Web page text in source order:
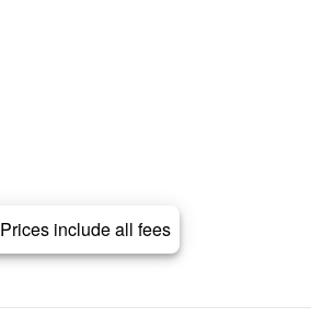
Prices include all fees